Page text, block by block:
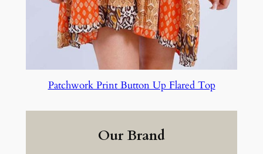
Patchwork Print Button Up Flared Top
Our Brand